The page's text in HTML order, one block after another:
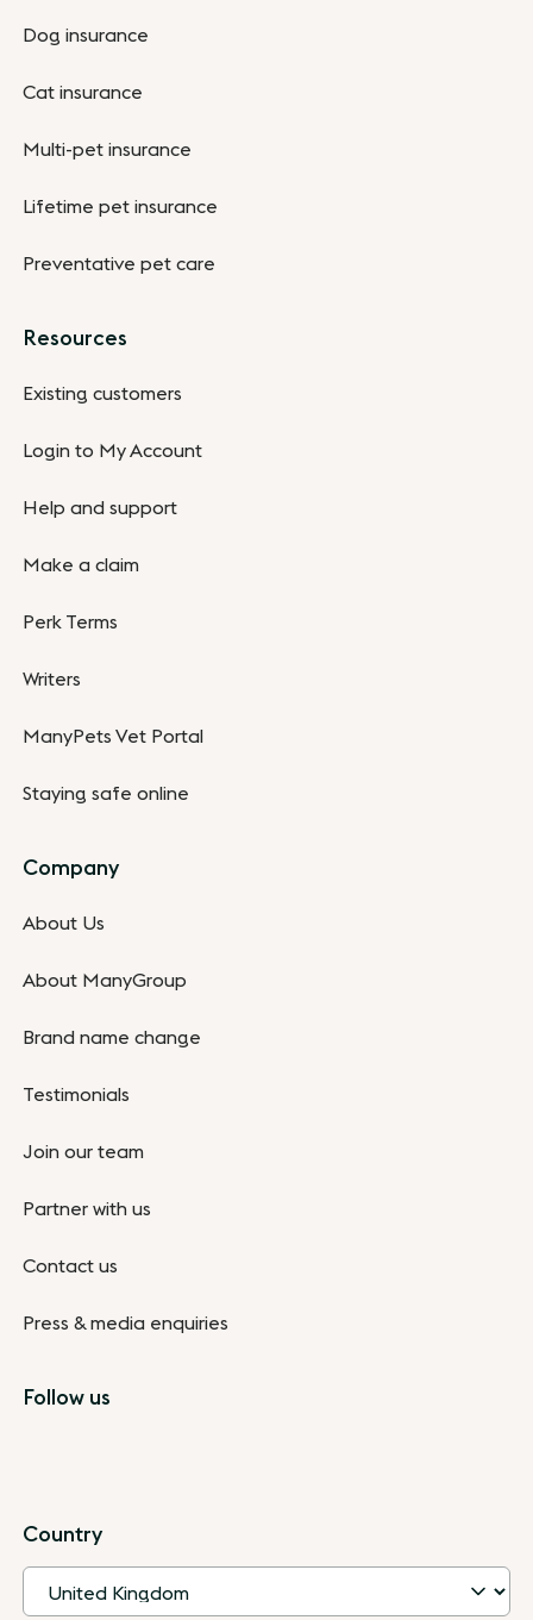
Dog insurance
Cat insurance
Multi-pet insurance
Lifetime pet insurance
Preventative pet care
Resources
Existing customers
Login to My Account
Help and support
Make a claim
Perk Terms
Writers
ManyPets Vet Portal
Staying safe online
Company
About Us
About ManyGroup
Brand name change
Testimonials
Join our team
Partner with us
Contact us
Press & media enquiries
Follow us
Country